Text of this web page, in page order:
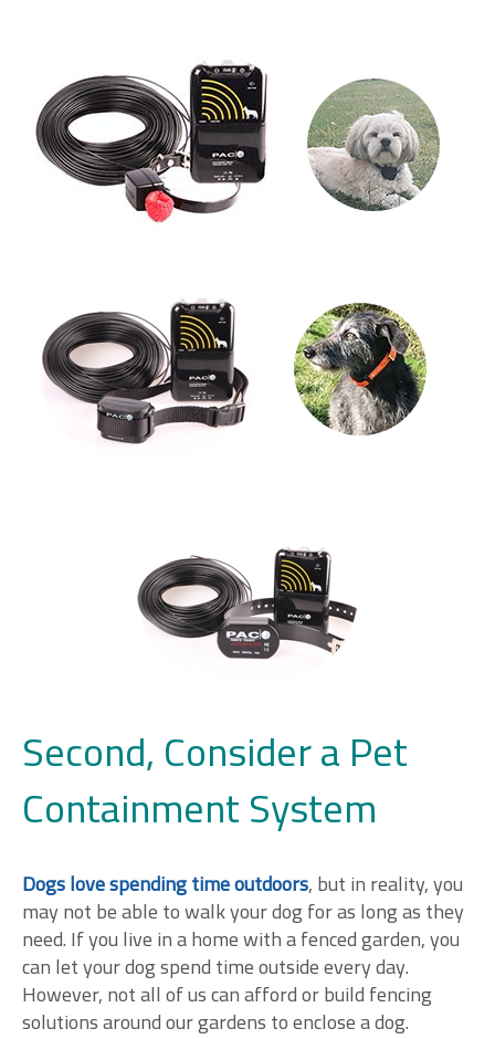
Second, Consider a Pet
Containment System
Dogs love spending time outdoors, but in reality, you
may not be able to walk your dog for as long as they
need. If you live in a home with a fenced garden, you
can let your dog spend time outside every day.
However, not all of us can afford or build fencing
solutions around our gardens to enclose a dog.